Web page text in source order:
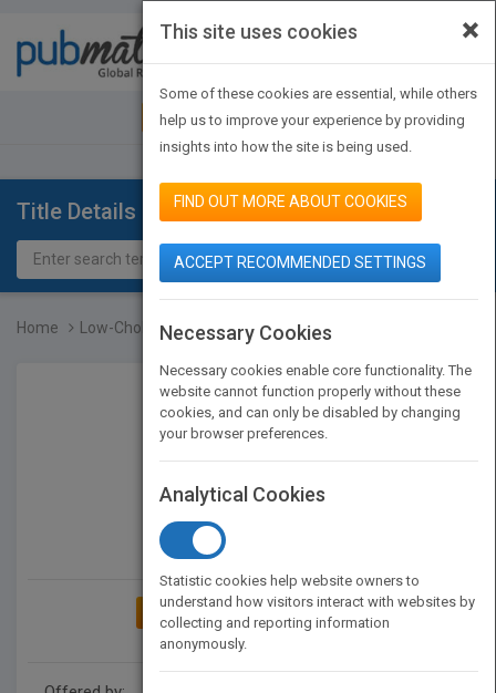
JOIN PUBMATCH SIGN IN
Title Details
Home Low-Cholesterol Cookbook...
ADD TO MY BOOKSHELF
×
This site uses cookies
Some of these cookies are essential, while others
help us to improve your experience by providing
insights into how the site is being used.
FIND OUT MORE ABOUT COOKIES
ACCEPT RECOMMENDED SETTINGS
Necessary Cookies
Necessary cookies enable core functionality. The
website cannot function properly without these
cookies, and can only be disabled by changing
your browser preferences.
Analytical Cookies
Statistic cookies help website owners to
understand how visitors interact with websites by
collecting and reporting information
anonymously.